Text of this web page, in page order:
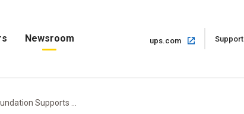
Newsroom ups.com
Open
in
Support
Supports ...